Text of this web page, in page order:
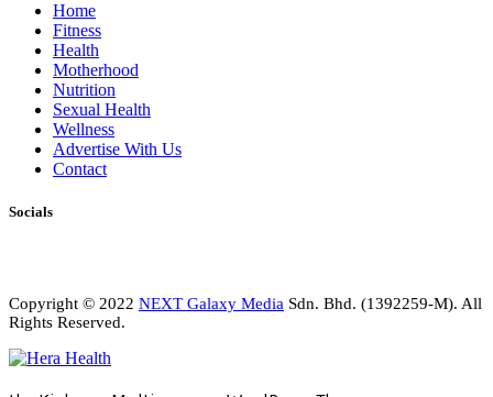
Home
Fitness
Health
Motherhood
Nutrition
Sexual Health
Wellness
Advertise With Us
Contact
Socials
Copyright © 2022 NEXT Galaxy Media Sdn. Bhd. (1392259-M). All
Rights Reserved.